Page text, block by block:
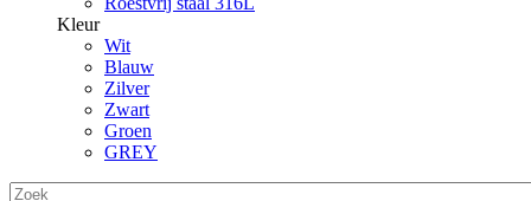
Kleur
Wit
Blauw
Zilver
Zwart
Groen
GREY